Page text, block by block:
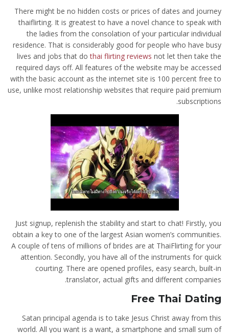
There might be no hidden costs or prices of dates and journey
thaiflirting. It is greatest to have a novel chance to speak with
the ladies from the consolation of your particular individual
residence. That is considerably good for people who have busy
lives and jobs that dothai flirting reviews not let then take the
required days off. All features of the website may be accessed
with the basic account as the internet site is 100 percent free to
use, unlike most relationship websites that require paid premium
subscriptions.
Just signup, replenish the stability and start to chat! Firstly, you
obtain a key to one of the largest Asian women’s communities.
A couple of tens of millions of brides are at ThaiFlirting for your
attention. Secondly, you have all of the instruments for quick
courting. There are opened profiles, easy search, built-in
translator, actual gifts and different companies.
Free Thai Dating
Satan principal agenda is to take Jesus Christ away from this
world. All you want is a want, a smartphone and small sum of